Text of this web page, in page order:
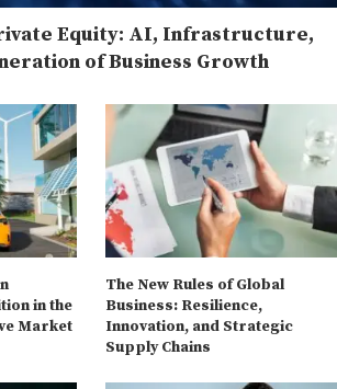
Equity: AI, Infrastructure,
of Business Growth
in the
Market
The New Rules of Global
Business: Resilience,
Innovation, and Strategic
Supply Chains